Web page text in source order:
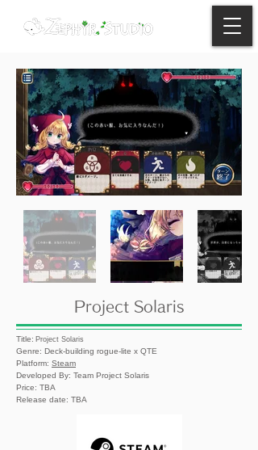
Project Solaris
Title: Project Solaris
Genre: Deck-building rogue-lite x QTE
Platform: Steam
Developed By: Team Project Solaris
Price: TBA
Release date: TBA